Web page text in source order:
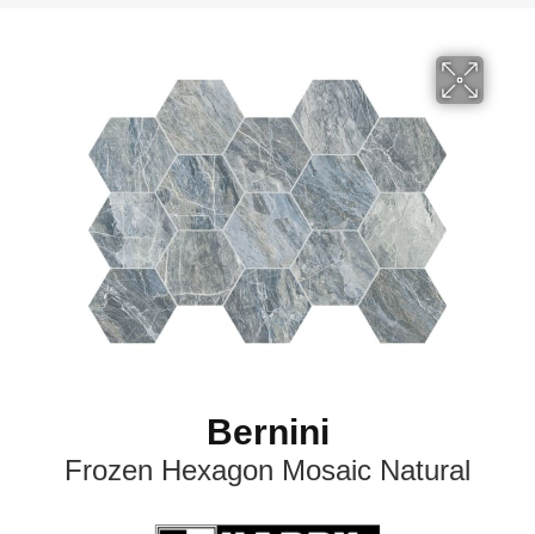
Bernini
Frozen Hexagon Mosaic Natural